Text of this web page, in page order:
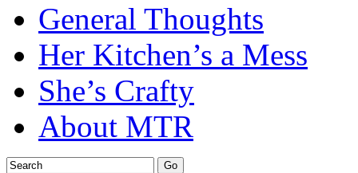
General Thoughts
Her Kitchen’s a Mess
She’s Crafty
About MTR